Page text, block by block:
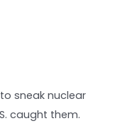
sneak nuclear
caught them.